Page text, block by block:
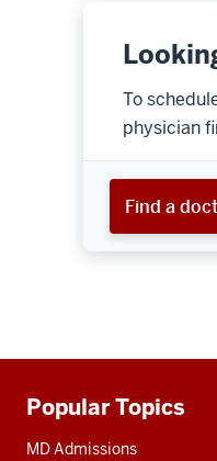
To
physician
Find a
Additional
resources
Popular Topics
MD Admissions